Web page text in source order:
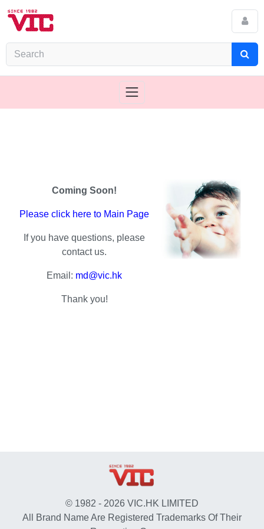
Coming Soon!
Please click here to Main Page
If you have questions, please
contact us.
Email: md@vic.hk
Thank you!
© 1982 - 2026 VIC.HK LIMITED
All Brand Name Are Registered Trademarks Of Their